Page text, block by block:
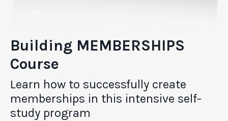
Building MEMBERSHIPS
Course
Learn how to successfully create
memberships in this intensive self-
study program